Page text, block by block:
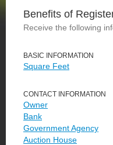
Benefits of
Receive the following
BASIC INFORMATION
Square Feet
CONTACT INFORMATION
Owner
Bank
Government Agency
Auction House